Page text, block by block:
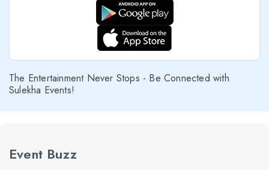
The Entertainment Never Stops - Be Connected with
Sulekha Events!
Event Buzz